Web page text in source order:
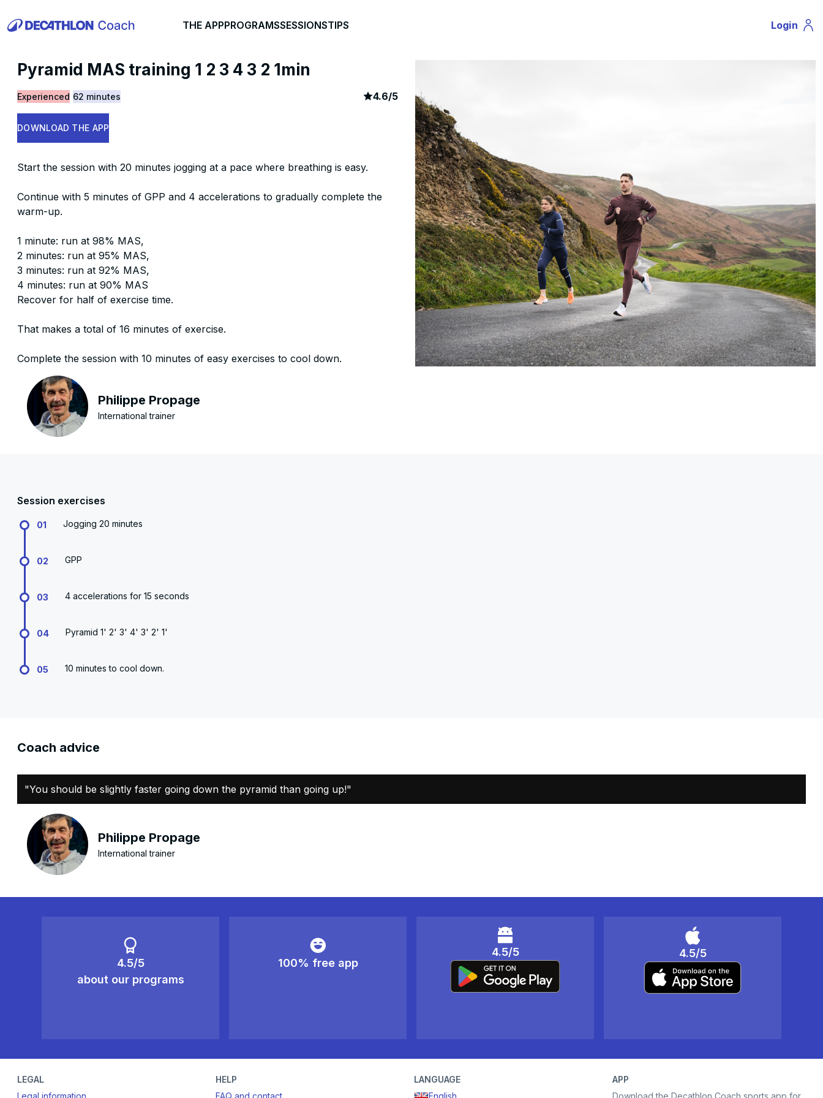
THE APPPROGRAMSSESSIONSTIPS Login
Pyramid MAS training 1 2 3 4 3 2 1min
Experienced 62 minutes article rating
4.6/546
DOWNLOAD THE APP
Start the session with 20 minutes jogging at a pace where breathing is easy.
Continue with 5 minutes of GPP and 4 accelerations to gradually complete the
warm-up.
1 minute: run at 98% MAS,
2 minutes: run at 95% MAS,
3 minutes: run at 92% MAS,
4 minutes: run at 90% MAS
Recover for half of exercise time.
That makes a total of 16 minutes of exercise.
Complete the session with 10 minutes of easy exercises to cool down.
Philippe Propage
International trainer
Session exercises
01 Jogging 20 minutes
02 GPP
03 4 accelerations for 15 seconds
04 Pyramid 1' 2' 3' 4' 3' 2' 1'
05 10 minutes to cool down.
Coach advice
"You should be slightly faster going down the pyramid than going up!"
Philippe Propage
International trainer
4.5/5
about our programs
100% free app
4.5/5 4.5/5
LEGAL
Legal information
HELP
FAQ and contact
LANGUAGE
English
APP
Download the Decathlon Coach sports app for